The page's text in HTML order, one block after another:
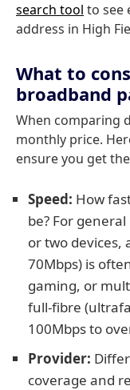
search tool to see
address in High
What to
broadband
When comparing
monthly price.
ensure you get
Speed: How
be? For
or two devices,
70Mbps) is
gaming, or
full-fibre
100Mbps to
Provider:
coverage and